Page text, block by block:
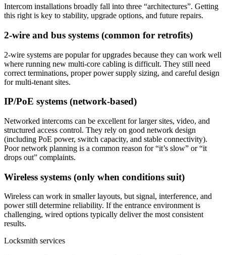
Intercom installations broadly fall into three “architectures”. Getting
this right is key to stability, upgrade options, and future repairs.
2-wire and bus systems (common for retrofits)
2-wire systems are popular for upgrades because they can work well
where running new multi-core cabling is difficult. They still need
correct terminations, proper power supply sizing, and careful design
for multi-tenant sites.
IP/PoE systems (network-based)
Networked intercoms can be excellent for larger sites, video, and
structured access control. They rely on good network design
(including PoE power, switch capacity, and stable connectivity).
Poor network planning is a common reason for “it’s slow” or “it
drops out” complaints.
Wireless systems (only when conditions suit)
Wireless can work in smaller layouts, but signal, interference, and
power still determine reliability. If the entrance environment is
challenging, wired options typically deliver the most consistent
results.
Locksmith services